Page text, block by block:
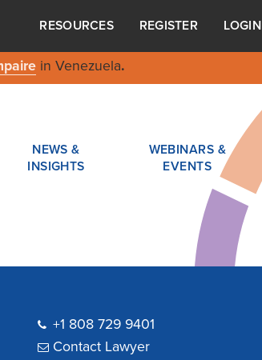
RESOURCES REGISTER LOGIN
in Venezuela.
NEWS &
INSIGHTS
WEBINARS &
EVENTS
+1 808 729 9401
Contact Lawyer